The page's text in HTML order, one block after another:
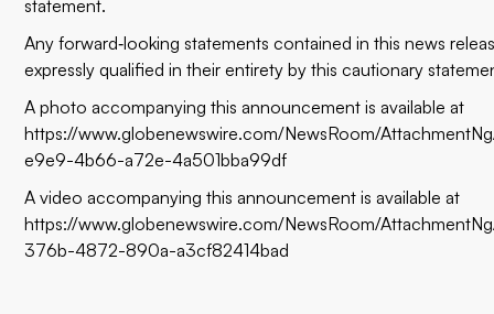
statement.
Any forward‐looking statements contained in this news
expressly qualified in their entirety by this cautionary
A photo accompanying this announcement is available at
https://www.globenewswire.com/NewsRoom/
e9e9-4b66-a72e-4a501bba99df
A video accompanying this announcement is available at
https://www.globenewswire.com/NewsRoom/
376b-4872-890a-a3cf82414bad